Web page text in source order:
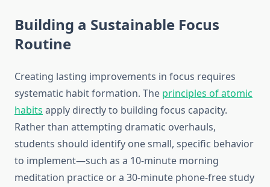
Building a Sustainable Focus
Routine
Creating lasting improvements in focus requires
systematic habit formation. The principles of atomic
habits apply directly to building focus capacity.
Rather than attempting dramatic overhauls,
students should identify one small, specific behavior
to implement—such as a 10-minute morning
meditation practice or a 30-minute phone-free study